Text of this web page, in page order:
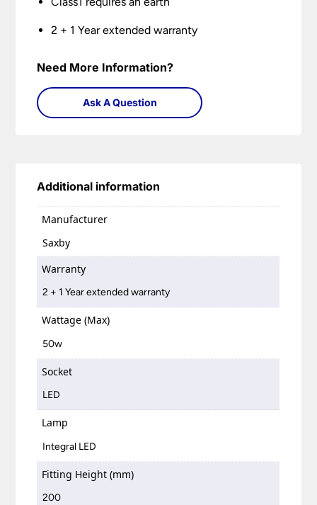
2 + 1 Year extended warranty
Need More Information?
Ask A Question
Additional information
Manufacturer
Saxby
Warranty
2 + 1 Year extended warranty
Wattage (Max)
50w
Socket
LED
Lamp
Integral LED
Fitting Height (mm)
200